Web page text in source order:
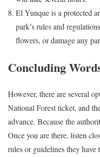
El Yunque is a protected
park’s rules and
flowers, or damage any
Concluding
However, there are several
National Forest ticket, and
advance. Because the
Once you are there, listen
rules or guidelines they have